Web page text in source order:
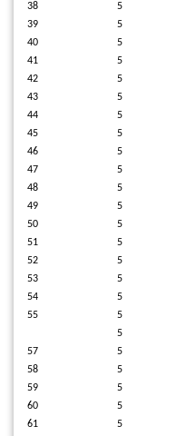
38
5
39
5
40
5
41
5
42
5
43
5
44
5
45
5
46
5
47
5
48
5
49
5
50
5
51
5
52
5
53
5
54
5
55
5
5
57
5
58
5
59
5
60
5
61
5